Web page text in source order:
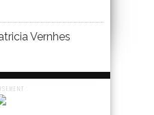
Vernhes